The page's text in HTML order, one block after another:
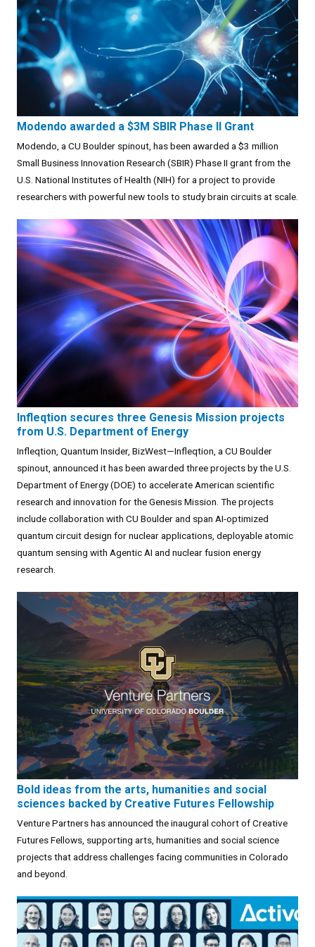
Modendo awarded a $3M SBIR Phase II Grant
Modendo, a CU Boulder spinout, has been awarded a $3 million
Small Business Innovation Research (SBIR) Phase II grant from the
U.S. National Institutes of Health (NIH) for a project to provide
researchers with powerful new tools to study brain circuits at scale.
Infleqtion secures three Genesis Mission projects
from U.S. Department of Energy
Infleqtion, Quantum Insider, BizWest—Infleqtion, a CU Boulder
spinout, announced it has been awarded three projects by the U.S.
Department of Energy (DOE) to accelerate American scientific
research and innovation for the Genesis Mission. The projects
include collaboration with CU Boulder and span AI-optimized
quantum circuit design for nuclear applications, deployable atomic
quantum sensing with Agentic AI and nuclear fusion energy
research.
Bold ideas from the arts, humanities and social
sciences backed by Creative Futures Fellowship
Venture Partners has announced the inaugural cohort of Creative
Futures Fellows, supporting arts, humanities and social science
projects that address challenges facing communities in Colorado
and beyond.